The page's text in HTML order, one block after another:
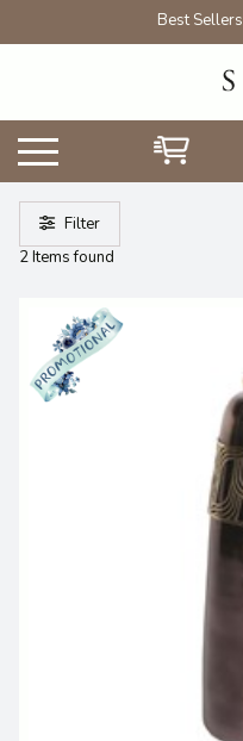
Best Sellers
Filter
2 Items found